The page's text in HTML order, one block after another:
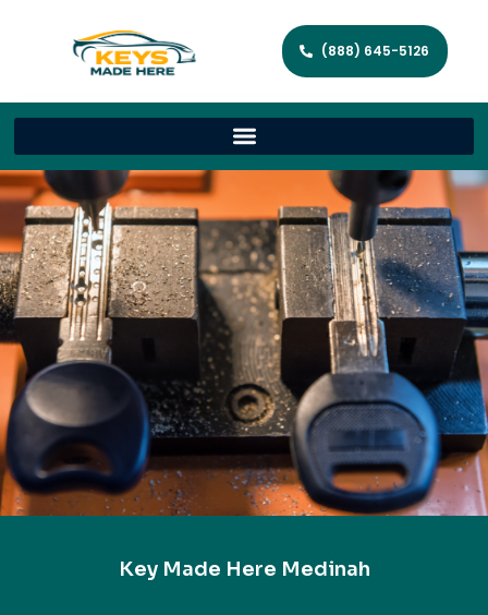
(888) 645-5126
Key Made Here Medinah